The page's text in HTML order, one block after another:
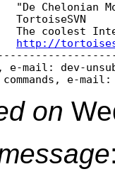
"De Chelonian
The coolest
http://
e-mail: dev-
e-
on